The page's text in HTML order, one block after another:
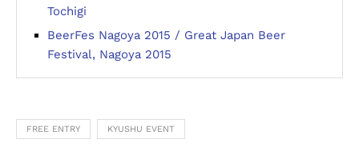
Tochigi
BeerFes Nagoya 2015 / Great Japan Beer
Festival, Nagoya 2015
FREE ENTRY KYUSHU EVENT